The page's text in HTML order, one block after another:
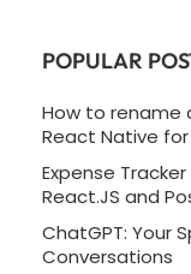
POPULAR
How to rename
React Native
Expense Tracker
React.JS and
ChatGPT: Your
Conversations